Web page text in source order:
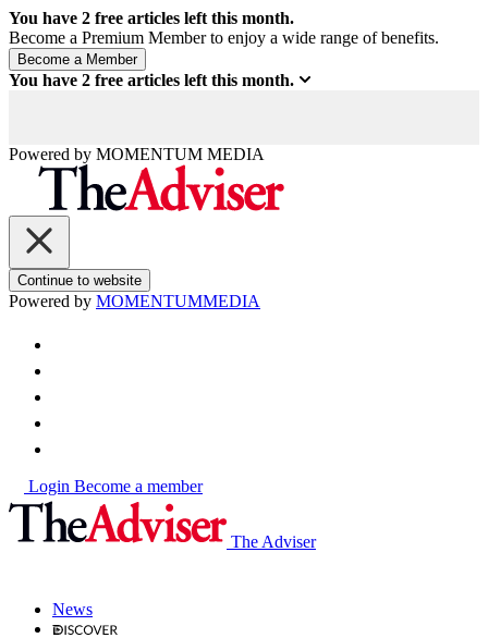
You have 2 free articles left this month.
Become a Premium Member to enjoy a wide range of benefits.
You have 2 free articles left this month.
Powered by MOMENTUM MEDIA
Continue to website
Powered by MOMENTUMMEDIA
Login Become a member
The Adviser
News